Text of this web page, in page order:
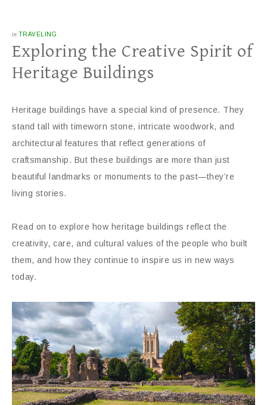
in TRAVELING
Exploring the Creative Spirit of
Heritage Buildings
Heritage buildings have a special kind of presence. They
stand tall with timeworn stone, intricate woodwork, and
architectural features that reflect generations of
craftsmanship. But these buildings are more than just
beautiful landmarks or monuments to the past—they’re
living stories.
Read on to explore how heritage buildings reflect the
creativity, care, and cultural values of the people who built
them, and how they continue to inspire us in new ways
today.